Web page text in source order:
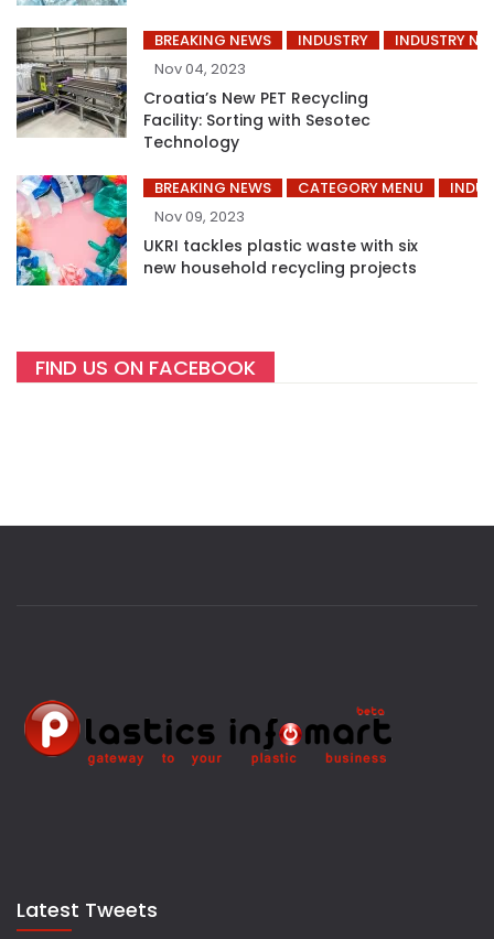
BREAKING NEWS INDUSTRY
INDUSTRY
Nov 04, 2023
Croatia’s New PET Recycling
Facility: Sorting with Sesotec
Technology
BREAKING NEWS CATEGORY MENU
Nov 09, 2023
UKRI tackles plastic waste with six
new household recycling projects
FIND US ON FACEBOOK
Latest Tweets